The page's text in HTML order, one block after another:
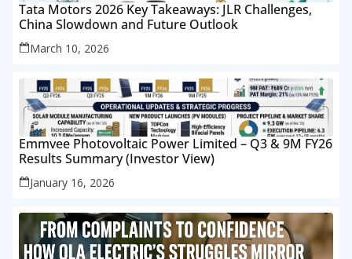
Tata Motors 2026 Key Takeaways: JLR Challenges,
China Slowdown and Future Outlook
March 10, 2026
Emmvee Photovoltaic Power Limited – Q3 & 9M FY26
Results Summary (Investor View)
January 16, 2026